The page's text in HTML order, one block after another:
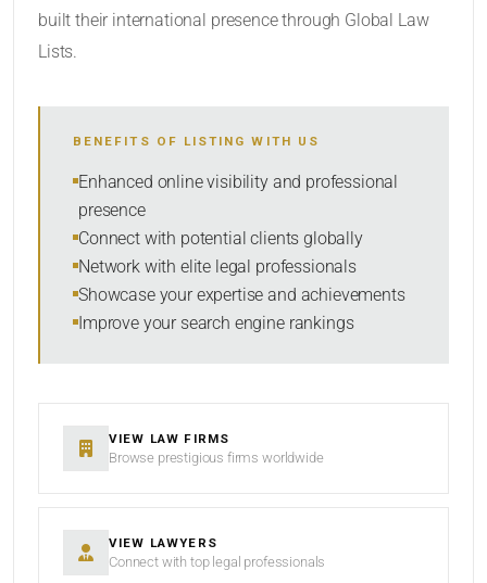
SORT BY
SEARCH
built their international presence through Global Law
Lists.
BENEFITS OF LISTING WITH US
Enhanced online visibility and professional
presence
Connect with potential clients globally
Network with elite legal professionals
Showcase your expertise and achievements
Improve your search engine rankings
VIEW LAW FIRMS
Browse prestigious firms worldwide
VIEW LAWYERS
Connect with top legal professionals